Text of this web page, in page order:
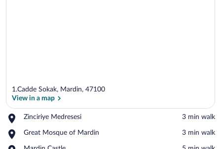
1.Cadde Sokak, Mardin, 47100
View in a map
Zinciriye Medresesi
Place,
Medresesi
‪3 min walk‬
Great Mosque of Mardin
Place,
‪3 min walk‬